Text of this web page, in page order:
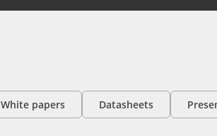
White papers Datasheets